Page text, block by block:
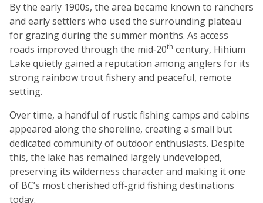
By the early 1900s, the area became known to ranchers
and early settlers who used the surrounding plateau
for grazing during the summer months. As access
roads improved through the mid‑20th century, Hihium
Lake quietly gained a reputation among anglers for its
strong rainbow trout fishery and peaceful, remote
setting.
Over time, a handful of rustic fishing camps and cabins
appeared along the shoreline, creating a small but
dedicated community of outdoor enthusiasts. Despite
this, the lake has remained largely undeveloped,
preserving its wilderness character and making it one
of BC’s most cherished off‑grid fishing destinations
today.